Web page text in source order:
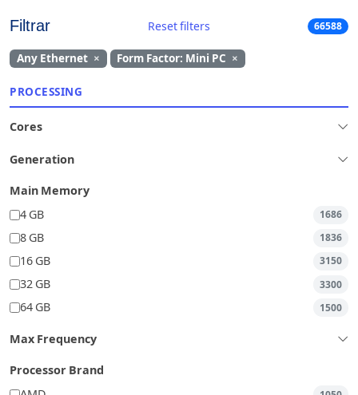
Filtrar Reset filters 66588
Any Ethernet × Form Factor: Mini PC ×
PROCESSING
Cores
Generation
Main Memory
4 GB
1686
8 GB 1836
16 GB 3150
32 GB 3300
64 GB 1500
Max Frequency
Processor Brand